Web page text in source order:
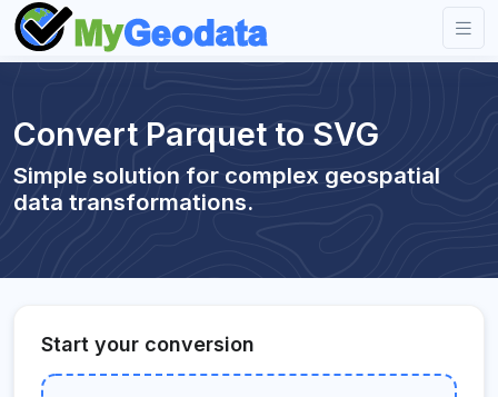
Convert Parquet to SVG
Simple solution for complex geospatial
data transformations.
Start your conversion